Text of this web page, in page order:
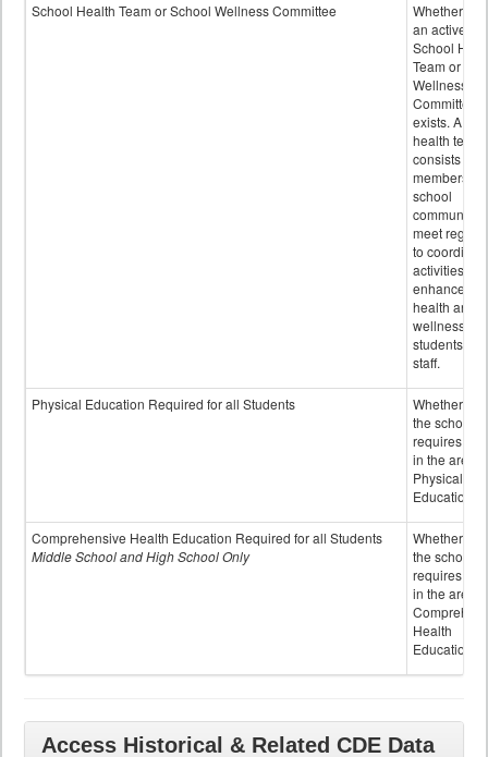
School Health Team or School Wellness Committee
Whether or
an active
School
Team or
Wellness
Committee
exists. A
health team
consists of
members of
school
community
meet
to
activities to
enhance the
health and
wellness of
students and
staff.
Physical Education Required for all Students
Whether or
the school
requires
in the area
Physical
Education
Comprehensive Health Education Required for all Students
Middle School and High School Only
Whether or
the school
requires
in the area
Health
Education
Access Historical & Related CDE Data